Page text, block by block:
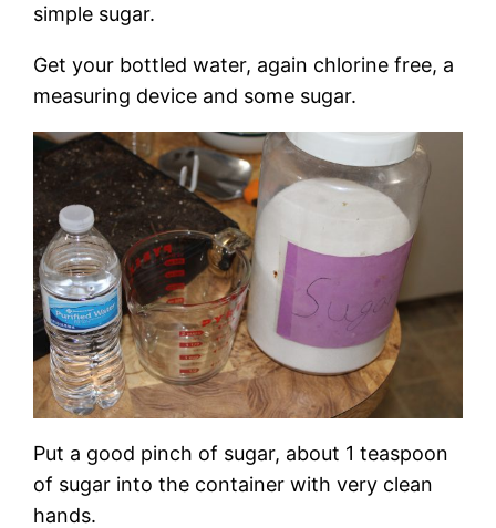
simple sugar.
Get your bottled water, again chlorine free, a
measuring device and some sugar.
Put a good pinch of sugar, about 1 teaspoon
of sugar into the container with very clean
hands.